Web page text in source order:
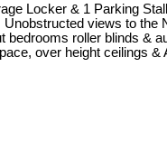
Locker & 1 Parking
views to
roller blinds &
over height ceilings